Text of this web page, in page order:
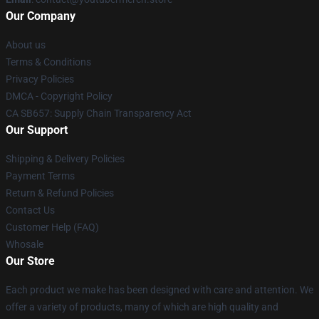
Our Company
About us
Terms & Conditions
Privacy Policies
DMCA - Copyright Policy
CA SB657: Supply Chain Transparency Act
Our Support
Shipping & Delivery Policies
Payment Terms
Return & Refund Policies
Contact Us
Customer Help (FAQ)
Whosale
Our Store
Each product we make has been designed with care and attention. We
offer a variety of products, many of which are high quality and